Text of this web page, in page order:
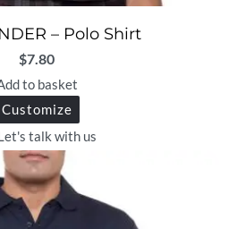
– Polo Shirt
$7.80
to basket
Customize
talk with us